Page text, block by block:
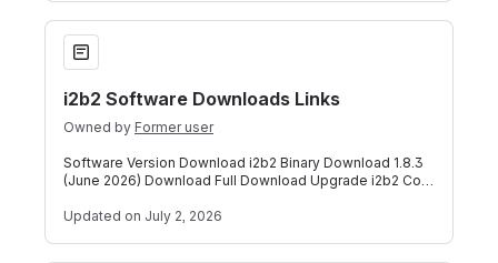
i2b2 Software Downloads Links
i2b2 Software Downloads Links
Owned by Former user
Software Version Download i2b2 Binary Download 1.8.3
(June 2026) Download Full Download Upgrade i2b2 Core
Updated on July 2, 2026